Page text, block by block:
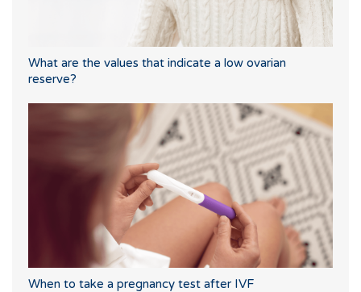
What are the values that indicate a low ovarian
reserve?
When to take a pregnancy test after IVF